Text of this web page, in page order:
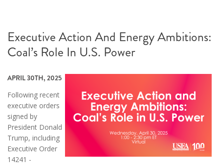
Executive Action And Energy Ambitions:
Coal’s Role In U.S. Power
APRIL 30TH, 2025
Following recent
executive orders
signed by
President Donald
Trump, including
Executive Order
14241 -